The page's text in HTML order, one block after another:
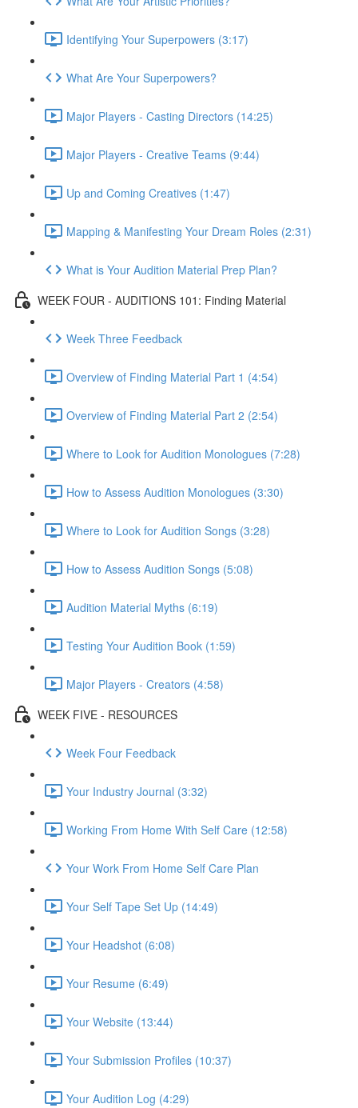
Identifying Your Superpowers (3:17)
What Are Your Superpowers?
Major Players - Casting Directors (14:25)
Major Players - Creative Teams (9:44)
Up and Coming Creatives (1:47)
Mapping & Manifesting Your Dream Roles (2:31)
What is Your Audition Material Prep Plan?
WEEK FOUR - AUDITIONS 101: Finding Material
Week Three Feedback
Overview of Finding Material Part 1 (4:54)
Overview of Finding Material Part 2 (2:54)
Where to Look for Audition Monologues (7:28)
How to Assess Audition Monologues (3:30)
Where to Look for Audition Songs (3:28)
How to Assess Audition Songs (5:08)
Audition Material Myths (6:19)
Testing Your Audition Book (1:59)
Major Players - Creators (4:58)
WEEK FIVE - RESOURCES
Week Four Feedback
Your Industry Journal (3:32)
Working From Home With Self Care (12:58)
Your Work From Home Self Care Plan
Your Self Tape Set Up (14:49)
Your Headshot (6:08)
Your Resume (6:49)
Your Website (13:44)
Your Submission Profiles (10:37)
Your Audition Log (4:29)